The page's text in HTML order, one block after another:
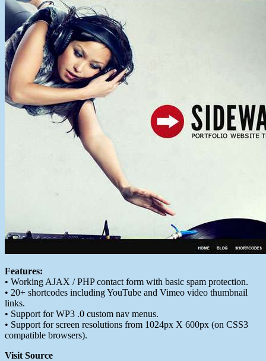
Features:
• Working AJAX / PHP contact form with basic spam protection.
• 20+ shortcodes including YouTube and Vimeo video thumbnail
links.
• Support for WP3 .0 custom nav menus.
• Support for screen resolutions from 1024px X 600px (on CSS3
compatible browsers).
Visit Source